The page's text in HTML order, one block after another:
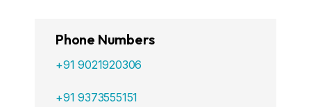
Phone Numbers
+91 9021920306
+91 9373555151